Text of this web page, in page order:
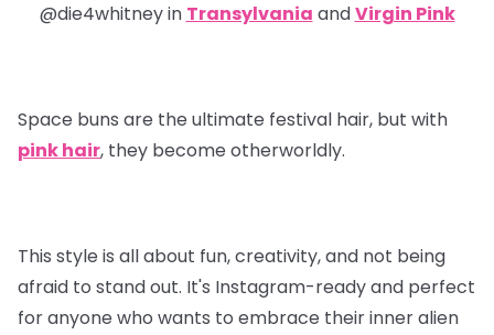
@die4whitney in Transylvania andVirgin Pink
Space buns are the ultimate festival hair, but with
pink hair, they become otherworldly.
This style is all about fun, creativity, and not being
afraid to stand out. It's Instagram-ready and perfect
for anyone who wants to embrace their inner alien